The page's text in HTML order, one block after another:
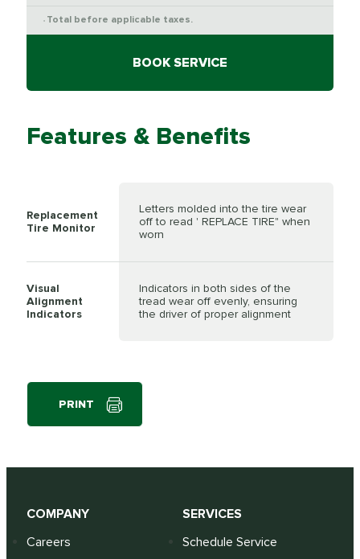
* Total before applicable taxes.
BOOK SERVICE
Features & Benefits
Replacement
Tire Monitor
Letters molded into the tire wear
off to read ' REPLACE TIRE" when
worn
Visual
Alignment
Indicators
Indicators in both sides of the
tread wear off evenly, ensuring
the driver of proper alignment
PRINT
COMPANY
Careers
SERVICES
Schedule Service